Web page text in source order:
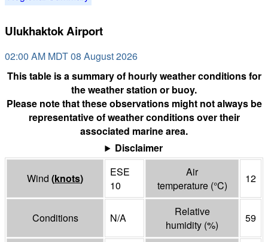
Ulukhaktok Airport
02:00 AM MDT 08 August 2026
This table is a summary of hourly weather conditions for
the weather station or buoy.
Please note that these observations might not always be
representative of weather conditions over their
associated marine area.
Disclaimer
Wind (knots)
ESE
10
Air
temperature (°C)
12
Conditions N/A
Relative
humidity (%)
59